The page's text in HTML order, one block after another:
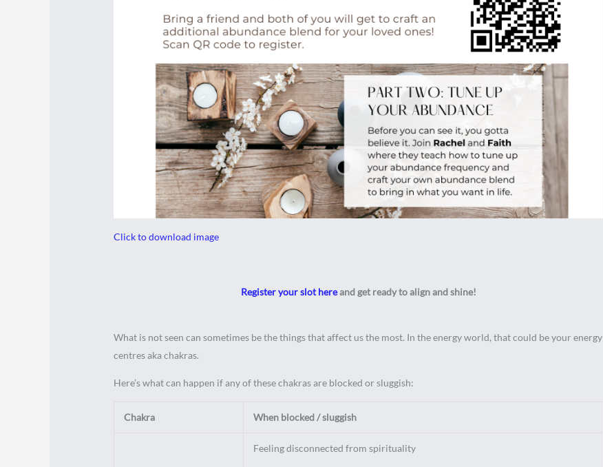
Click to download image
Register your slot here and get ready to align and shine!
What is not seen can sometimes be the things that affect us the most. In the energy world, that could be your energy
centres aka chakras.
Here’s what can happen if any of these chakras are blocked or sluggish:
Chakra When blocked / sluggish
Feeling disconnected from spirituality